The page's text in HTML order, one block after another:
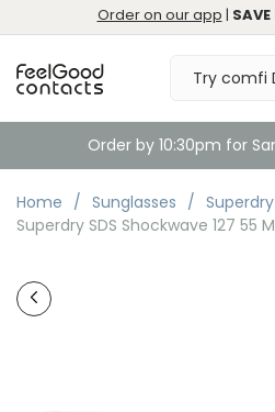
Order on our app |
Order by 10:30pm for
Home Sunglasses
Superdry
Superdry SDS Shockwave 127 55